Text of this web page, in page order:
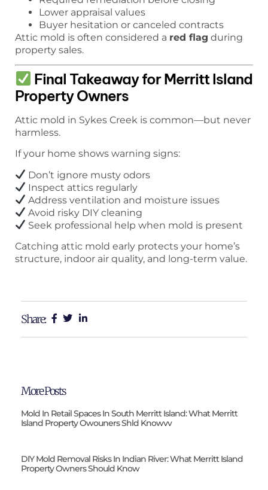
Lower appraisal values
Buyer hesitation or canceled contracts
Attic mold is often considered a red flag during
property sales.
Final Takeaway for Merritt Island
Property Owners
Attic mold in Sykes Creek is common—but never
harmless.
If your home shows warning signs:
Don’t ignore musty odors
Inspect attics regularly
Address ventilation and moisture issues
Avoid risky DIY cleaning
Seek professional help when mold is present
Catching attic mold early protects your home’s
structure, indoor air quality, and long-term value.
Share:
More Posts
Mold In Retail Spaces In South Merritt Island: What Merritt
Island Property Owouners Shld Knowvv
DIY Mold Removal Risks In Indian River: What Merritt Island
Property Owners Should Know